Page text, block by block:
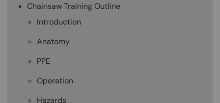
Chainsaw Training Outline
Introduction
Anatomy
PPE
Operation
Hazards